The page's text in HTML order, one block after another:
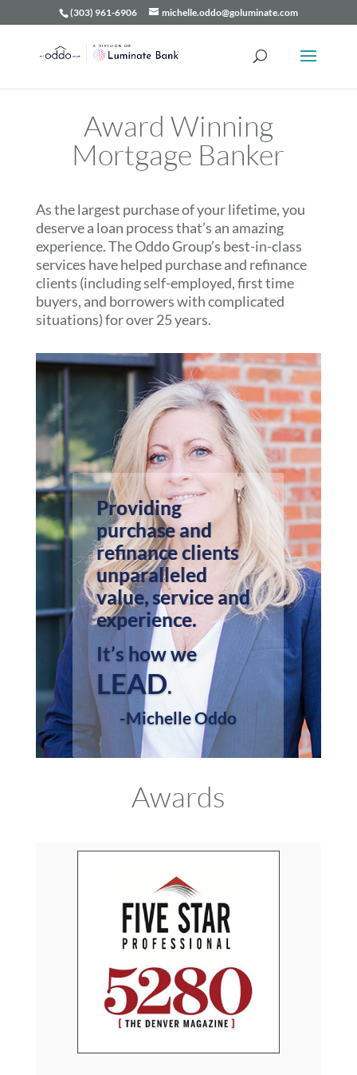
(303) 961-6906 michelle.oddo@goluminate.com
Award Winning
Mortgage Banker
As the largest purchase of your lifetime, you
deserve a loan process that’s an amazing
experience. The Oddo Group’s best-in-class
services have helped purchase and refinance
clients (including self-employed, first time
buyers, and borrowers with complicated
situations) for over 25 years.
Providing
purchase and
refinance clients
unparalleled
value, service and
experience.
It’s how we
LEAD.
-Michelle Oddo
Awards